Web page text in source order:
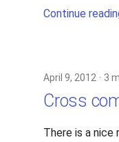
Continue
April 9, 2012 3
Cross
There is a nice